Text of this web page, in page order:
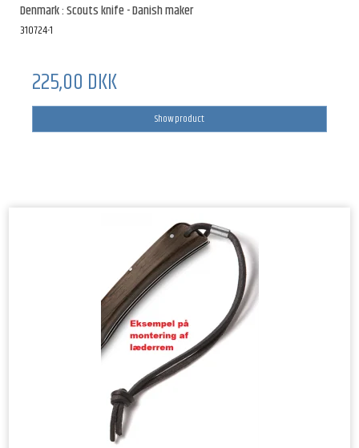
Denmark : Scouts knife - Danish maker
310724-1
225,00 DKK
Show product